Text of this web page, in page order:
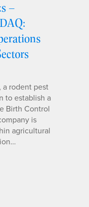
–
a rodent pest
to establish a
Birth Control
is
agricultural